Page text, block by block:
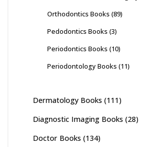
Orthodontics Books (89)
Pedodontics Books (3)
Periodontics Books (10)
Periodontology Books (11)
Dermatology Books (111)
Diagnostic Imaging Books (28)
Doctor Books (134)